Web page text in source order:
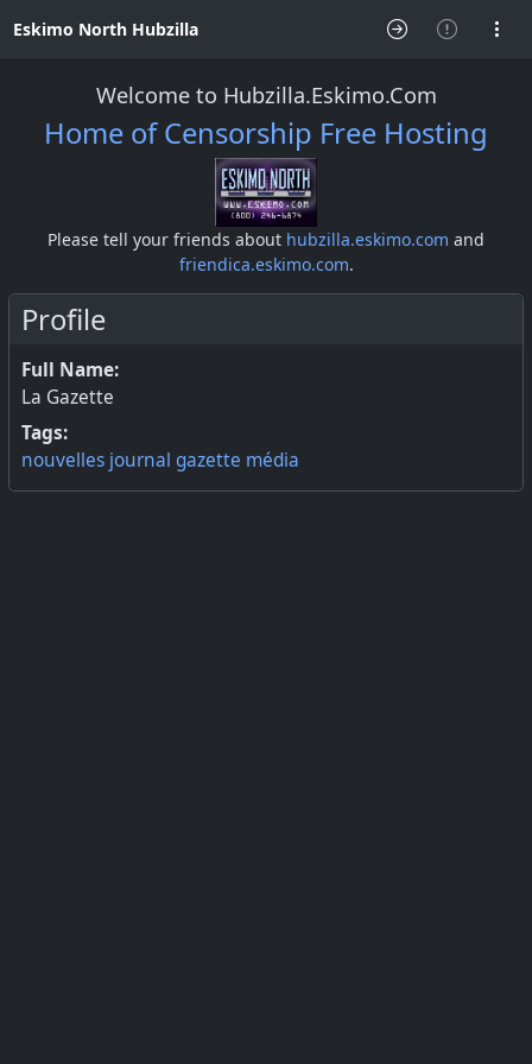
Eskimo North Hubzilla
Welcome to Hubzilla.Eskimo.Com
Home of Censorship Free Hosting
Please tell your friends about hubzilla.eskimo.com and
friendica.eskimo.com.
Profile
Full Name:
La Gazette
Tags:
nouvelles journal gazette média